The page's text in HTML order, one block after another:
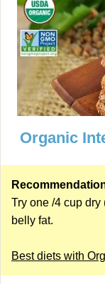
Organic
Try one /4 cup dry
belly fat.
Best diets with